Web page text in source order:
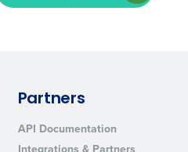
Partners
API Documentation
Integrations & Partners